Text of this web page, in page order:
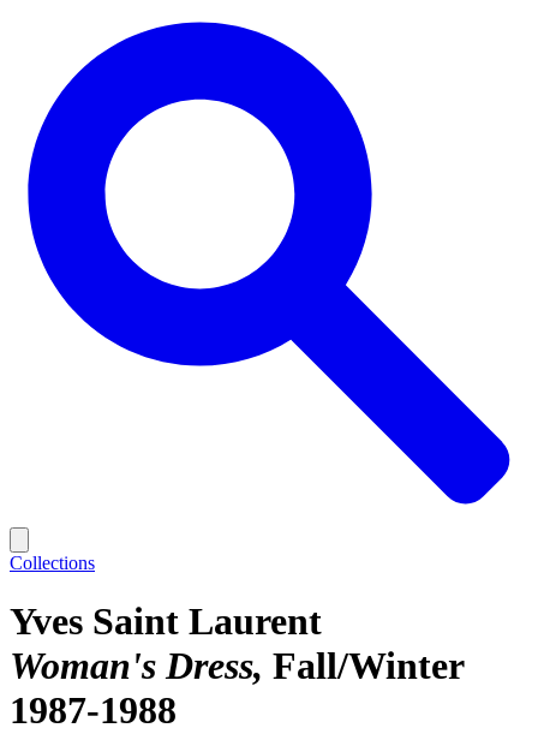
Collections
Yves Saint Laurent
Woman's Dress Fall/Winter
1987-1988